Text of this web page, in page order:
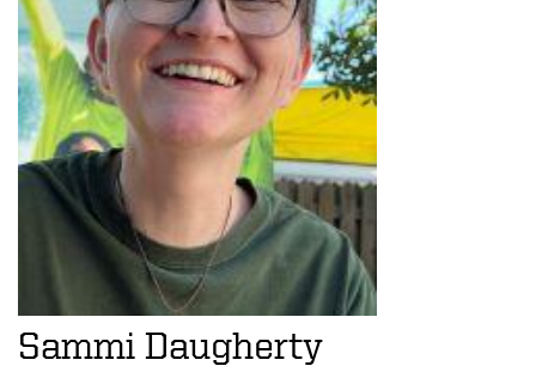
Sammi Daugherty